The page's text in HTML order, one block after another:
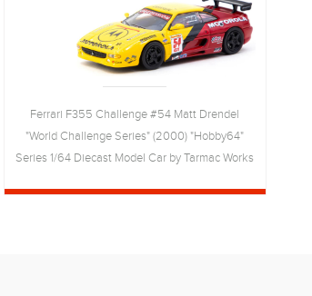
Ferrari F355 Challenge #54 Matt Drendel
"World Challenge Series" (2000) "Hobby64"
Series 1/64 Diecast Model Car by Tarmac Works